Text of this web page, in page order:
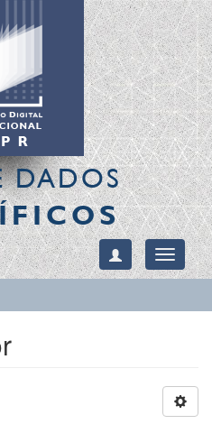
DADOS
Toggle